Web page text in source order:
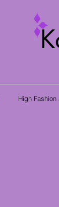
High